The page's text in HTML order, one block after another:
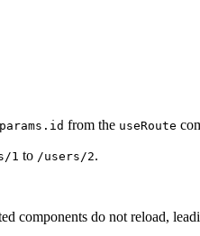
from the useRoute
1 to /users/2.
components do not reload,